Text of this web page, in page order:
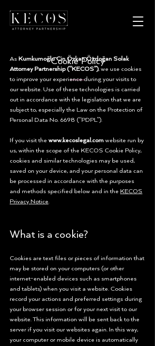
Cookie Policy
As Kumkumoğlu Cin Özkan Özdoğan Solak
Attorney Partnership (“KECOS”), we use cookies
to improve your experience during your visits to
our website. Use of these technologies is carried
out in accordance with the legislation that we are
subject to, especially the Law on the Protection of
Personal Data No. 6698 (“PDPL”).
If you visit the www.kecoslegal.com website run by
us, within the scope of the KECOS Cookie Policy,
cookies and similar technologies may be used,
saved on your device, and your personal data can
be processed in accordance with the purposes
and methods specified below and in the KECOS
Privacy Notice.
What is a cookie?
Cookies are text files or pieces of information that
may be stored on your computers (or other
internet-enabled devices such as smartphones
and tablets) when you visit a website. Cookies
record your actions and preferred settings during
your browser session or for your next visit to our
website. This information will be sent back to the
server if you visit our websites again. In this way,
your computer or mobile device is automatically